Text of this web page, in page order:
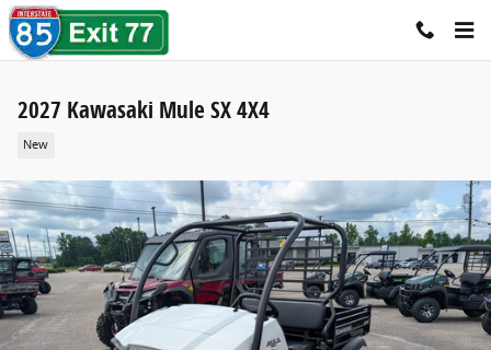
Skip to main content
2027 Kawasaki Mule SX 4X4
New